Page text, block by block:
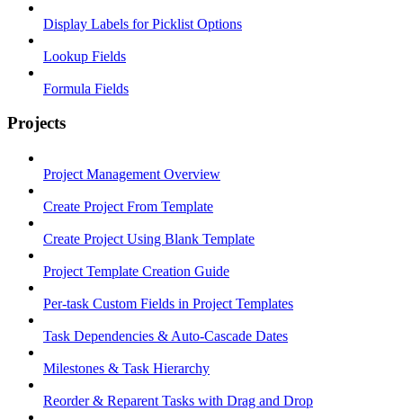
Display Labels for Picklist Options
Lookup Fields
Formula Fields
Projects
Project Management Overview
Create Project From Template
Create Project Using Blank Template
Project Template Creation Guide
Per-task Custom Fields in Project Templates
Task Dependencies & Auto-Cascade Dates
Milestones & Task Hierarchy
Reorder & Reparent Tasks with Drag and Drop